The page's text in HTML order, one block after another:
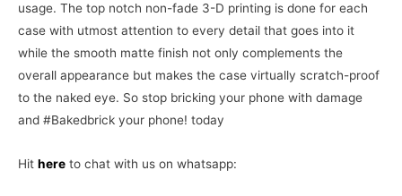
usage. The top notch non-fade 3-D printing is done for each
case with utmost attention to every detail that goes into it
while the smooth matte finish not only complements the
overall appearance but makes the case virtually scratch-proof
to the naked eye. So stop bricking your phone with damage
and #Bakedbrick your phone! today
Hit here to chat with us on whatsapp: